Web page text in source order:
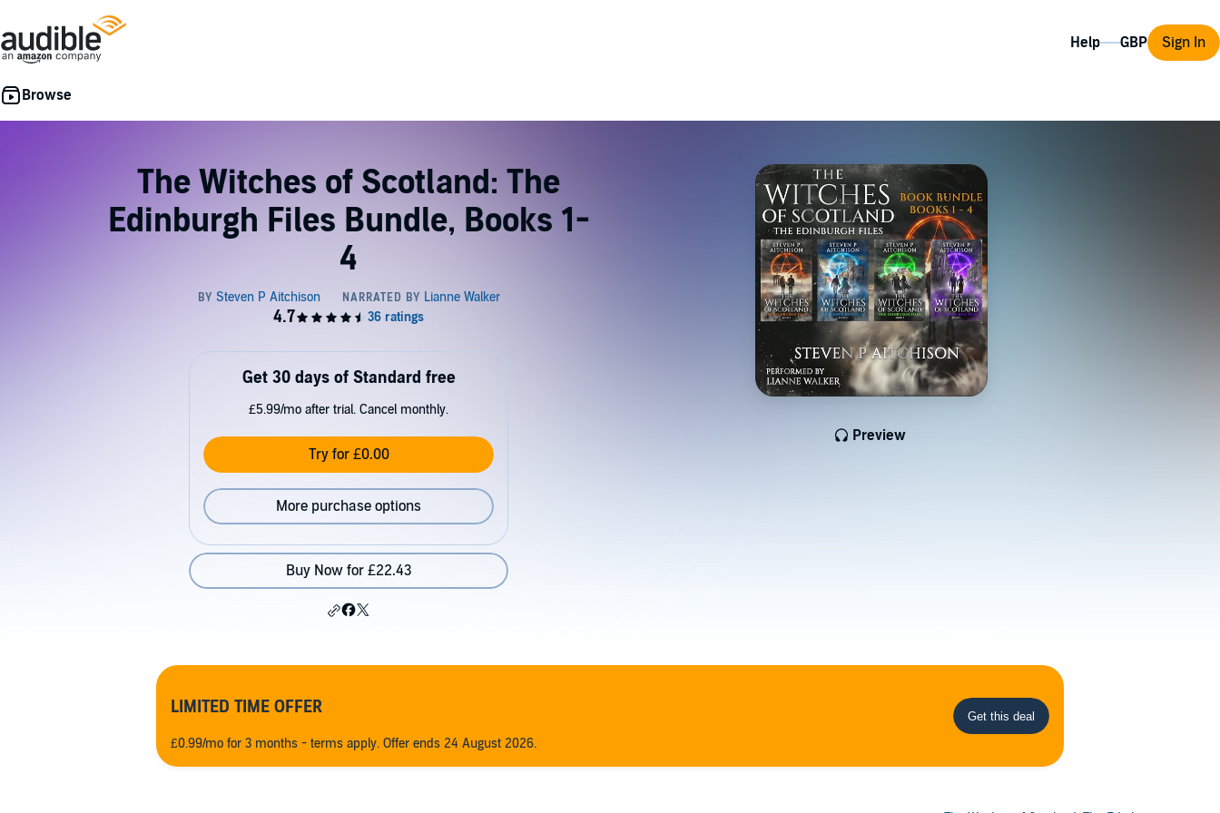
Help Sign In
The Witches of Scotland: The
Edinburgh Files Bundle, Books 1-
4
Preview
Get 30 days of Standard free
£5.99/mo after trial. Cancel monthly.
Try for £0.00
More purchase options
Buy Now for £22.43
LIMITED TIME OFFER
£0.99/mo for 3 months - terms apply. Offer ends 24 August 2026.